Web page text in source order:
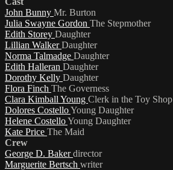
John Bunny Mr. Burton
Julia Swayne Gordon The Stepmother
Edith Storey Daughter
Lillian WalkerDaughter
Norma Talmadge Daughter
Edith Halleran Daughter
Dorothy Kelly Daughter
Flora Finch The Governess
Clara Kimball Young Clerk in the Toy Shop
Dolores CostelloYoung Daughter
Helene CostelloYoung Daughter
Kate Price The Maid
Crew
George D. Bakerdirector
Marguerite Bertsch writer